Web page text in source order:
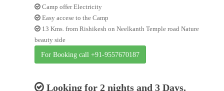
Camp offer Electricity
Easy accese to the Camp
13 Kms. from Rishikesh on Neelkanth Temple road Nature
beauty side
For Booking call +91-9557670187
Looking for 2 nights and 3 Days.